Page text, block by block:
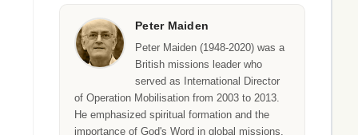
Peter Maiden
Peter Maiden (1948-2020) was a
British missions leader who
served as International Director
of Operation Mobilisation from 2003 to 2013.
He emphasized spiritual formation and the
importance of God's Word in global missions.